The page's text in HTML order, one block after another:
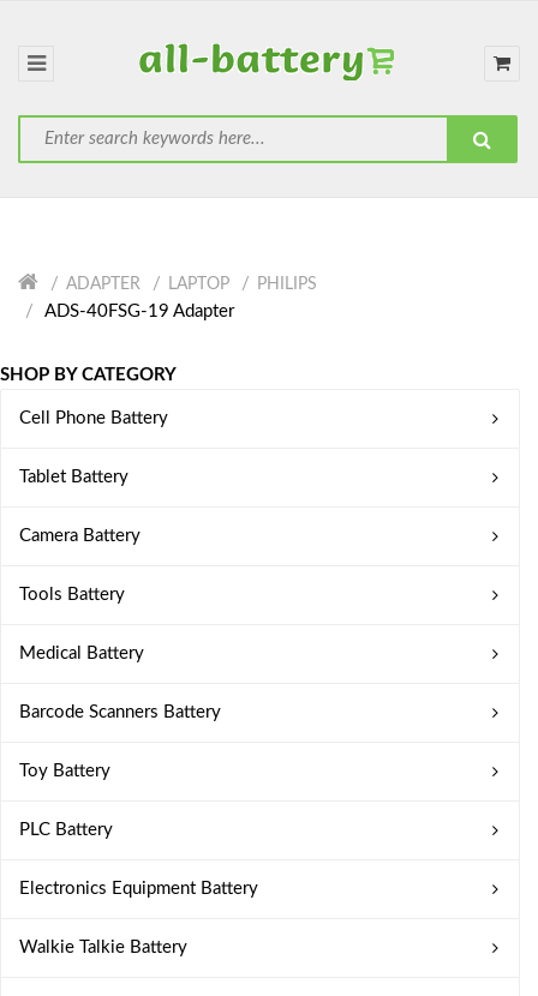
ADAPTER LAPTOP PHILIPS
ADS-40FSG-19 Adapter
SHOP BY CATEGORY
Cell Phone Battery
Tablet Battery
Camera Battery
Tools Battery
Medical Battery
Barcode Scanners Battery
Toy Battery
PLC Battery
Electronics Equipment Battery
Walkie Talkie Battery